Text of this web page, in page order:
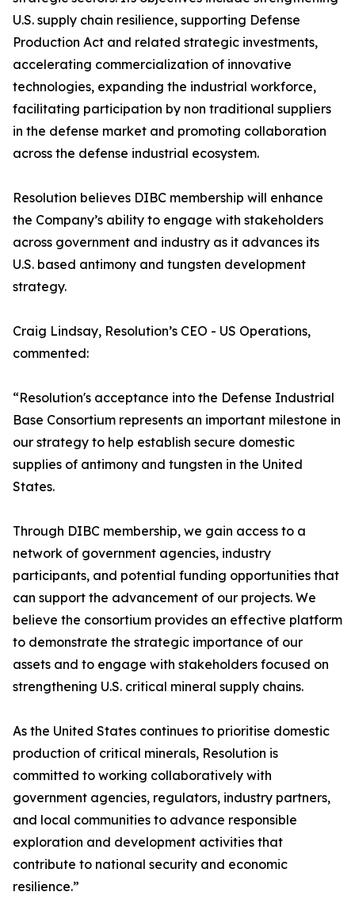
U.S. supply chain resilience, supporting Defense
Production Act and related strategic investments,
accelerating commercialization of innovative
technologies, expanding the industrial workforce,
facilitating participation by non traditional suppliers
in the defense market and promoting collaboration
across the defense industrial ecosystem.
Resolution believes DIBC membership will enhance
the Company’s ability to engage with stakeholders
across government and industry as it advances its
U.S. based antimony and tungsten development
strategy.
Craig Lindsay, Resolution’s CEO - US Operations,
commented:
“Resolution's acceptance into the Defense Industrial
Base Consortium represents an important milestone in
our strategy to help establish secure domestic
supplies of antimony and tungsten in the United
States.
Through DIBC membership, we gain access to a
network of government agencies, industry
participants, and potential funding opportunities that
can support the advancement of our projects. We
believe the consortium provides an effective platform
to demonstrate the strategic importance of our
assets and to engage with stakeholders focused on
strengthening U.S. critical mineral supply chains.
As the United States continues to prioritise domestic
production of critical minerals, Resolution is
committed to working collaboratively with
government agencies, regulators, industry partners,
and local communities to advance responsible
exploration and development activities that
contribute to national security and economic
resilience.”